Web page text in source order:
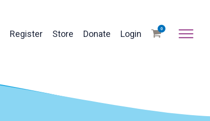
Register Store Donate Login 0